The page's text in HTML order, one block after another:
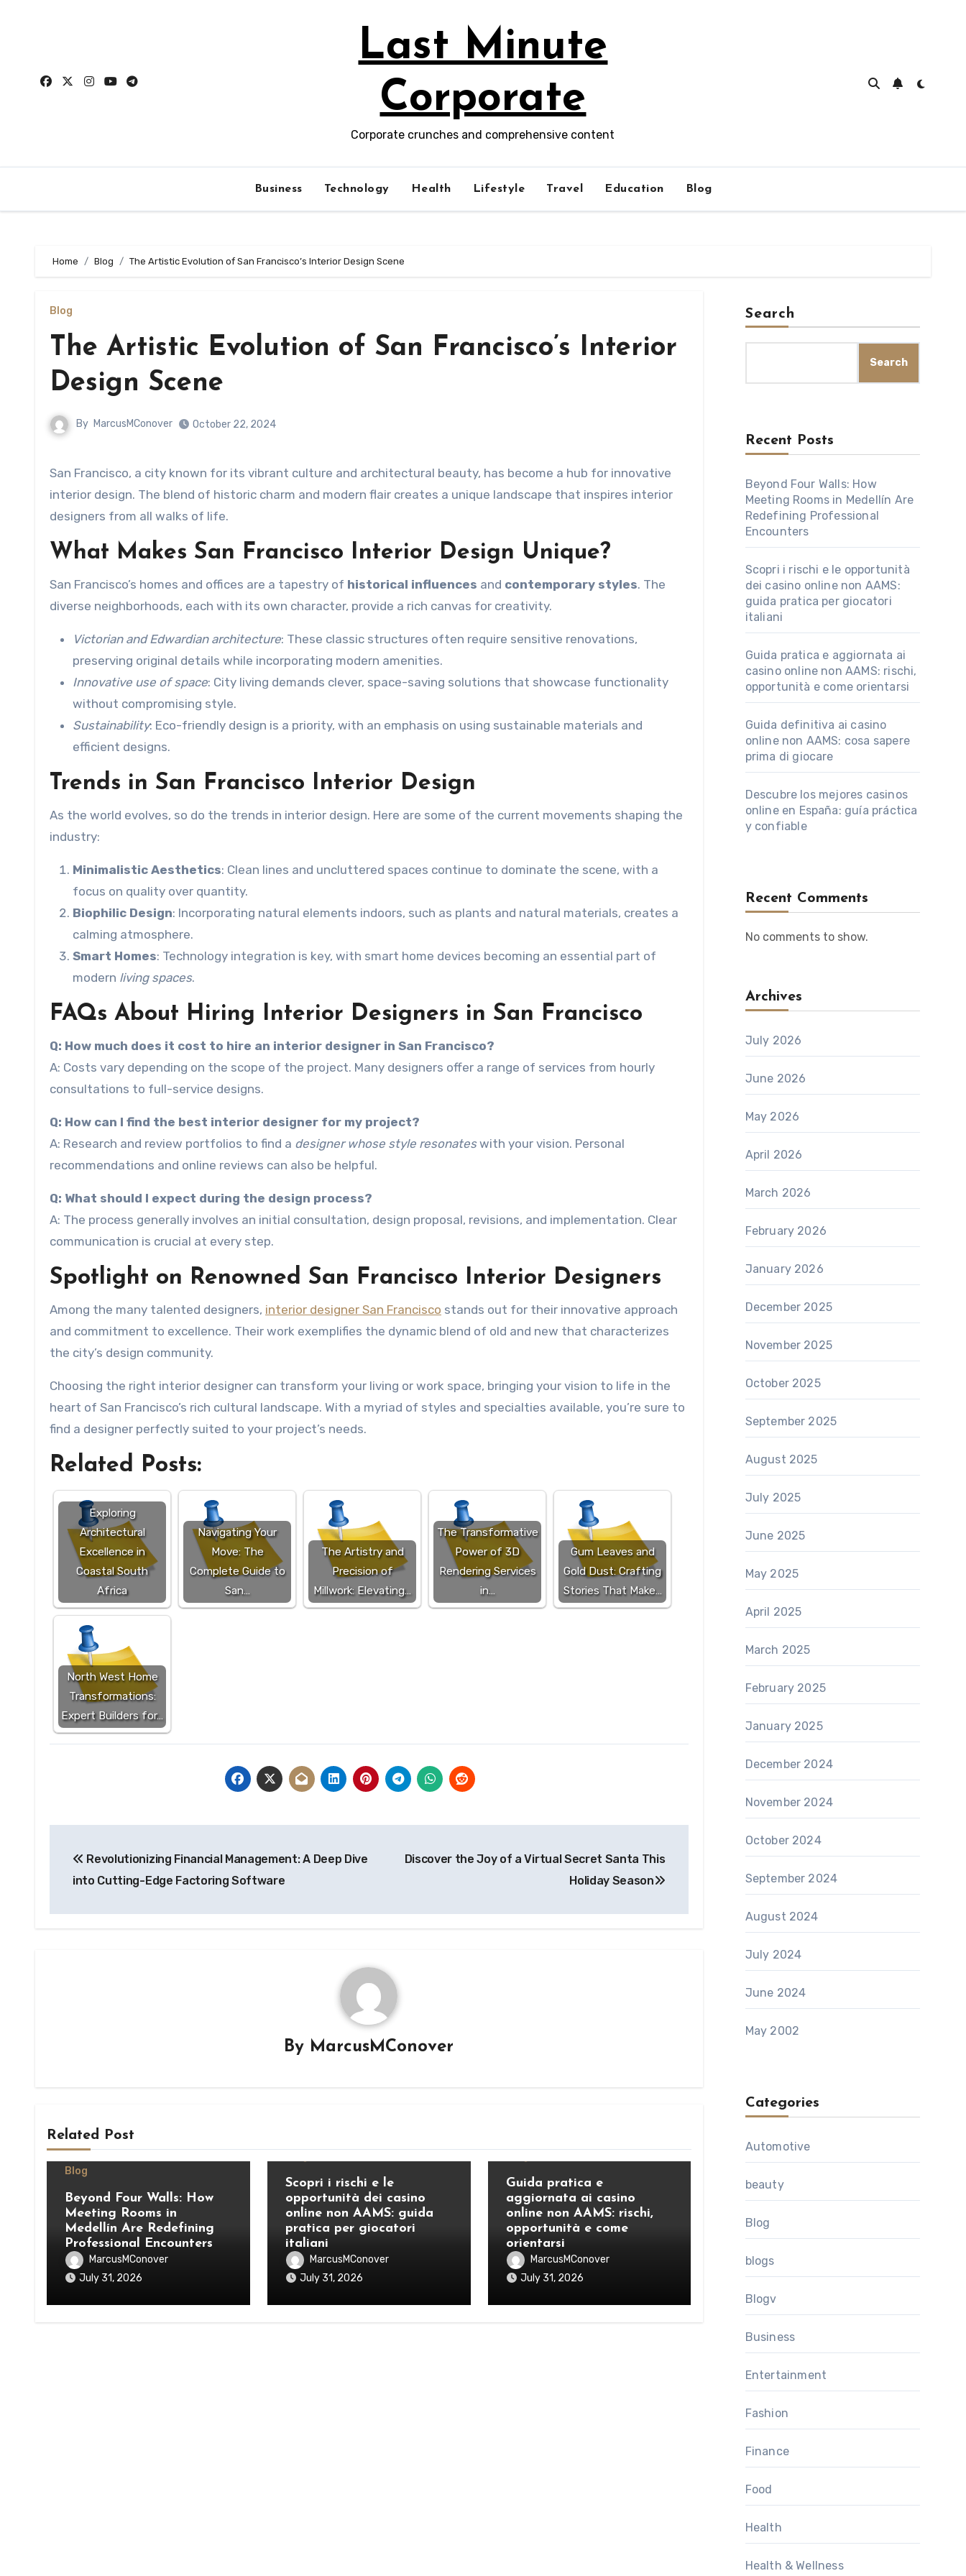
Last Minute
Corporate
Corporate crunches and comprehensive content
Business Technology Health Lifestyle Travel Education Blog
Home Blog The Artistic Evolution of San Francisco’s Interior Design Scene
Blog
The Artistic Evolution of San Francisco’s Interior
Design Scene
By MarcusMConover October 22, 2024
San Francisco, a city known for its vibrant culture and architectural beauty, has become a hub for innovative
interior design. The blend of historic charm and modern flair creates a unique landscape that inspires interior
designers from all walks of life.
What Makes San Francisco Interior Design Unique?
San Francisco’s homes and offices are a tapestry of historical influences and contemporary styles. The
diverse neighborhoods, each with its own character, provide a rich canvas for creativity.
Victorian and Edwardian architecture: These classic structures often require sensitive renovations,
preserving original details while incorporating modern amenities.
Innovative use of space: City living demands clever, space-saving solutions that showcase functionality
without compromising style.
Sustainability: Eco-friendly design is a priority, with an emphasis on using sustainable materials and
efficient designs.
Trends in San Francisco Interior Design
As the world evolves, so do the trends in interior design. Here are some of the current movements shaping the
industry:
Minimalistic Aesthetics: Clean lines and uncluttered spaces continue to dominate the scene, with a
focus on quality over quantity.
Biophilic Design: Incorporating natural elements indoors, such as plants and natural materials, creates a
calming atmosphere.
Smart Homes: Technology integration is key, with smart home devices becoming an essential part of
modern living spaces.
FAQs About Hiring Interior Designers in San Francisco
Q: How much does it cost to hire an interior designer in San Francisco?
A: Costs vary depending on the scope of the project. Many designers offer a range of services from hourly
consultations to full-service designs.
Q: How can I find the best interior designer for my project?
A: Research and review portfolios to find a designer whose style resonateswith your vision. Personal
recommendations and online reviews can also be helpful.
Q: What should I expect during the design process?
A: The process generally involves an initial consultation, design proposal, revisions, and implementation. Clear
communication is crucial at every step.
Spotlight on Renowned San Francisco Interior Designers
Among the many talented designers, interior designer San Francisco stands out for their innovative approach
and commitment to excellence. Their work exemplifies the dynamic blend of old and new that characterizes
the city’s design community.
Choosing the right interior designer can transform your living or work space, bringing your vision to life in the
heart of San Francisco’s rich cultural landscape. With a myriad of styles and specialties available, you’re sure to
find a designer perfectly suited to your project’s needs.
Related Posts:
Exploring
Architectural
Excellence in
Coastal South
Africa
Navigating Your
Move: The
Complete Guide to
San…
The Artistry and
Precision of
Millwork: Elevating…
The Transformative
Power of 3D
Rendering Services
in…
Gum Leaves and
Gold Dust: Crafting
Stories That Make…
North West Home
Transformations:
Expert Builders for…
navigation
Revolutionizing Financial Management: A Deep Dive
into Cutting-Edge Factoring Software
Discover the Joy of a Virtual Secret Santa This
Holiday Season
By MarcusMConover
Related Post
Blog
Beyond Four Walls: How
Meeting Rooms in
Medellín Are Redefining
Professional Encounters
MarcusMConover
July 31, 2026
Scopri i rischi e le
opportunità dei casino
online non AAMS: guida
pratica per giocatori
italiani
MarcusMConover
July 31, 2026
Guida pratica e
aggiornata ai casino
online non AAMS: rischi,
opportunità e come
orientarsi
MarcusMConover
July 31, 2026
Search
Search
Recent Posts
Beyond Four Walls: How
Meeting Rooms in Medellín Are
Redefining Professional
Encounters
Scopri i rischi e le opportunità
dei casino online non AAMS:
guida pratica per giocatori
italiani
Guida pratica e aggiornata ai
casino online non AAMS: rischi,
opportunità e come orientarsi
Guida definitiva ai casino
online non AAMS: cosa sapere
prima di giocare
Descubre los mejores casinos
online en España: guía práctica
y confiable
Recent Comments
No comments to show.
Archives
July 2026
June 2026
May 2026
April 2026
March 2026
February 2026
January 2026
December 2025
November 2025
October 2025
September 2025
August 2025
July 2025
June 2025
May 2025
April 2025
March 2025
February 2025
January 2025
December 2024
November 2024
October 2024
September 2024
August 2024
July 2024
June 2024
May 2002
Categories
Automotive
beauty
Blog
blogs
Blogv
Business
Entertainment
Fashion
Finance
Food
Health
Health & Wellness